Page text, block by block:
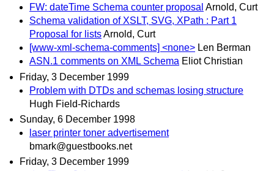
FW: dateTime Schema counter proposal Arnold, Curt
Schema validation of XSLT, SVG, XPath : Part 1
Proposal for listsArnold, Curt
[www-xml-schema-comments] <none> Len Berman
ASN.1 comments on XML Schema Eliot Christian
Friday, 3 December 1999
Problem with DTDs and schemas losing structure
Hugh Field-Richards
Sunday, 6 December 1998
laser printer toner advertisement
bmark@guestbooks.net
Friday, 3 December 1999